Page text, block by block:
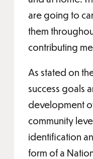
are going to
them
contributing
As stated on
success goals
development
community
identification
form of a